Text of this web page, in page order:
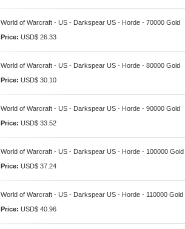
World of Warcraft - US - Darkspear US - Horde - 70000 Gold
Price: USD$ 26.33
World of Warcraft - US - Darkspear US - Horde - 80000 Gold
Price: USD$ 30.10
World of Warcraft - US - Darkspear US - Horde - 90000 Gold
Price: USD$ 33.52
World of Warcraft - US - Darkspear US - Horde - 100000 Gold
Price: USD$ 37.24
World of Warcraft - US - Darkspear US - Horde - 110000 Gold
Price: USD$ 40.96